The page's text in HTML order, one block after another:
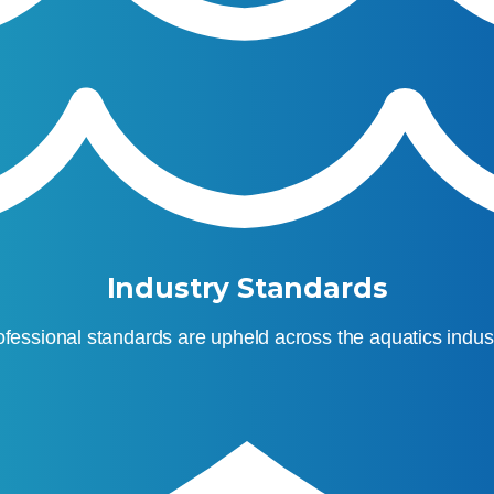
Industry Standards
standards are upheld across the aquatics